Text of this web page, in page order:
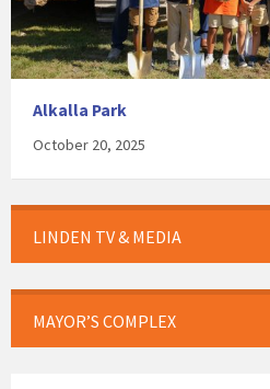
Alkalla Park
October 20, 2025
LINDEN TV & MEDIA
MAYOR’S COMPLEX